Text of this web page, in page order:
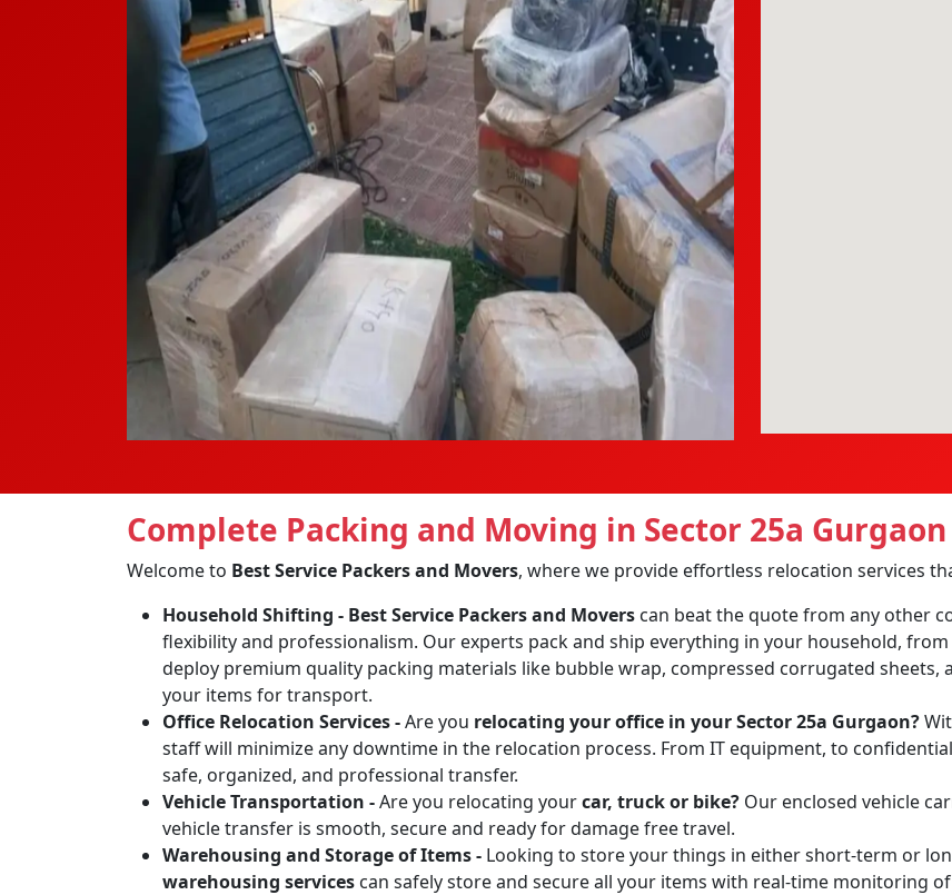
Complete Packing and Moving in Sector 25a Gurgaon
Welcome to Best Service Packers and Movers, where we provide effortless relocation services
Household Shifting - Best Service Packers and Movers can beat the quote from any other
flexibility and professionalism. Our experts pack and ship everything in your household,
deploy premium quality packing materials like bubble wrap, compressed corrugated
your items for transport.
Office Relocation Services -Are you relocating your office in your Sector 25a Gurgaon?
staff will minimize any downtime in the relocation process. From IT equipment, to
safe, organized, and professional transfer.
Vehicle Transportation -Are you relocating yourcar, truck or bike? Our enclosed vehicle
vehicle transfer is smooth, secure and ready for damage free travel.
Warehousing and Storage of Items - Looking to store your things in either short-term or
warehousing services can safely store and secure all your items with real-time monitoring